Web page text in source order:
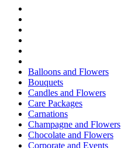
Balloons and Flowers
Bouquets
Candles and Flowers
Care Packages
Carnations
Champagne and Flowers
Chocolate and Flowers
Corporate and Events